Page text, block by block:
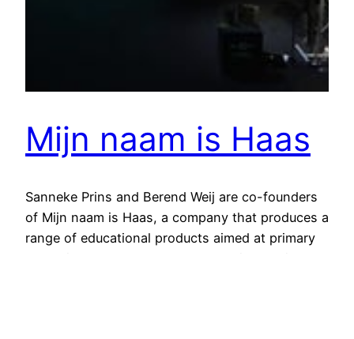
Mijn naam is Haas
Sanneke Prins and Berend Weij are co-founders
of Mijn naam is Haas, a company that produces a
range of educational products aimed at primary